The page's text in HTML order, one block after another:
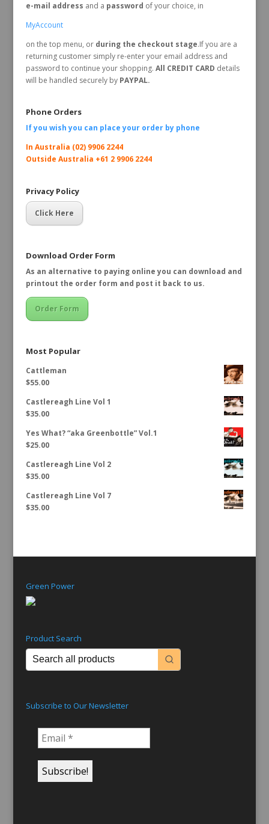
e-mail address and a password of your choice, in
MyAccount
on the top menu, or during the checkout stage.If you are a
returning customer simply re-enter your email address and
password to continue your shopping. All CREDIT CARD details
will be handled securely byPAYPAL.
Phone Orders
If you wish you can place your order by phone
In Australia (02) 9906 2244
Outside Australia +61 2 9906 2244
Privacy Policy
Click Here
Download Order Form
As an alternative to paying online you can download and
printout the order form and post it back to us.
Order Form
Most Popular
Cattleman
$55.00
Castlereagh Line Vol 1
$35.00
Yes What? “aka Greenbottle” Vol.1
$25.00
Castlereagh Line Vol 2
$35.00
Castlereagh Line Vol 7
$35.00
Green Power
Product Search
Subscribe to Our Newsletter